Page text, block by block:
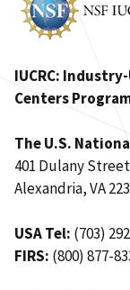
IUCRC:
Centers
The U.S.
401 Dulany Street
Alexandria, VA
USA Tel: (703)
FIRS: (800) 877-